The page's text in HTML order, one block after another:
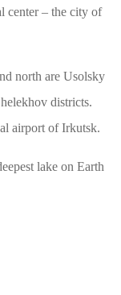
center – the city of
north are Usolsky
districts.
airport of Irkutsk.
lake on Earth